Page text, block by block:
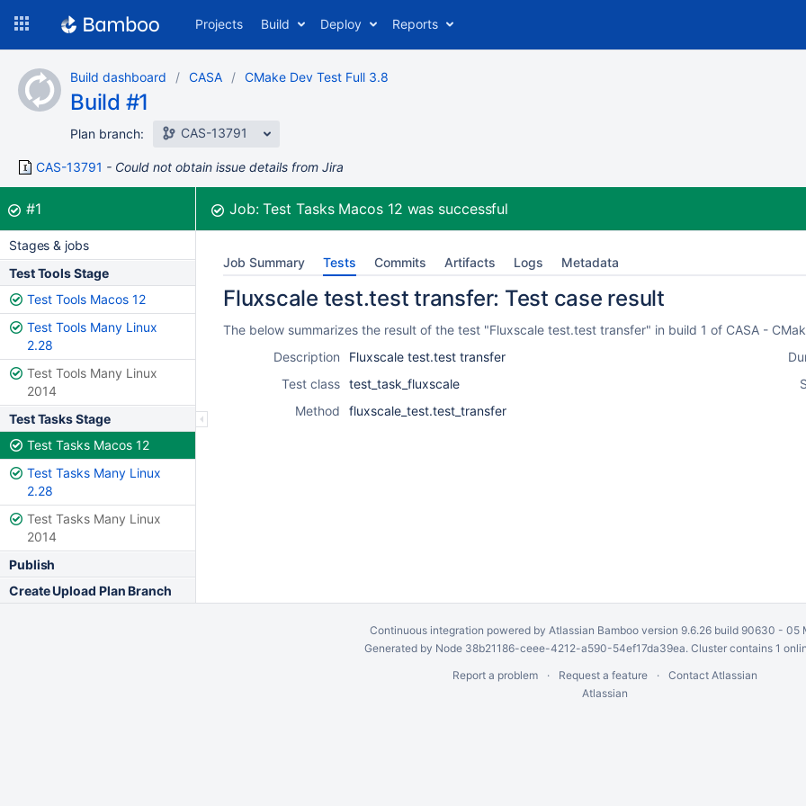
content
Projects Build Deploy Reports
Build dashboard CASA CMake Dev Test Full 3.8
Build #1
Plan branch: CAS-13791
CAS-13791 Could not obtain issue details from Jira
Build:
#1was successful Job:Test Tasks Macos 12 was successful
Stages & jobs
Test Tools Stage
Test Tools Macos 12
Test Tools Many Linux
2.28
Test Tools Many Linux
2014
Test Tasks Stage
Test Tasks Macos 12
Test Tasks Many Linux
2.28
Test Tasks Many Linux
2014
Publish
Create Upload Plan Branch
Job Summary Tests Commits Artifacts Logs Metadata
Fluxscale test.test transfer: Test case result
The below summarizes the result of the test "Fluxscale test.test transfer" in build 1 of CASA -
Description
Fluxscale test.test transfer
Test class test_task_fluxscale
Method
fluxscale_test.test_transfer
Continuous integration powered by Atlassian Bambooversion 9.6.26 build 90630 - 05
Generated by Node 38b21186-ceee-4212-a590-54ef17da39ea. Cluster contains 1
Report a problem
Request a feature
Contact Atlassian
Atlassian